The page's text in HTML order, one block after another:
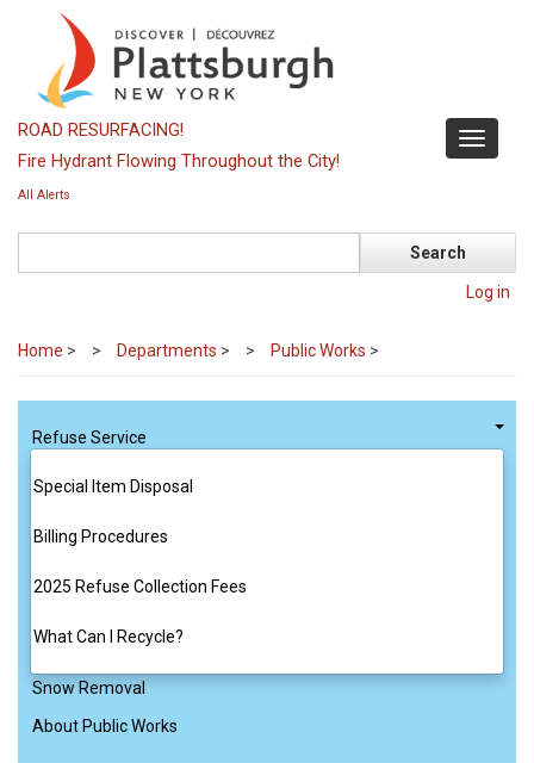
content
Toggle
ROAD RESURFACING!
Fire Hydrant Flowing Throughout the City!
All Alerts
Log in
Home > Departments > Public Works >
Refuse Service
Special Item Disposal
Billing Procedures
2025 Refuse Collection Fees
What Can I Recycle?
Snow Removal
About Public Works